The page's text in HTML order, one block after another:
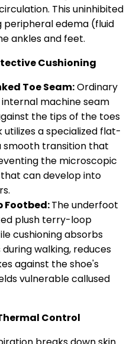
This uninhibited
peripheral edema (fluid
ankles and feet.
Cushioning
Toe Seam:Ordinary
machine seam
the tips of the toes
utilizes a specialized flat-
smooth transition that
the microscopic
can develop into
Footbed:The underfoot
plush terry-loop
cushioning absorbs
walking, reduces
against the shoe's
vulnerable callused
Control